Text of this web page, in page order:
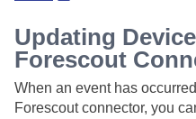
Updating
Forescout
When an event has
Forescout connector, you